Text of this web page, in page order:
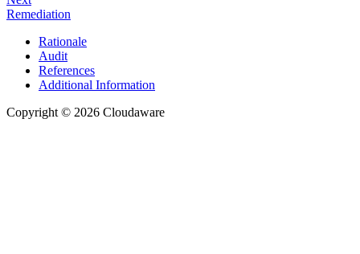
Remediation
Rationale
Audit
References
Additional Information
Copyright © 2026 Cloudaware